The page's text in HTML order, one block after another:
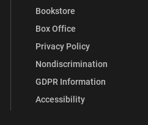
Bookstore
Box Office
Privacy Policy
Nondiscrimination
GDPR Information
Accessibility